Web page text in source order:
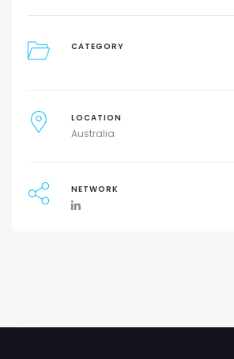
CATEGORY
LOCATION
Australia
NETWORK